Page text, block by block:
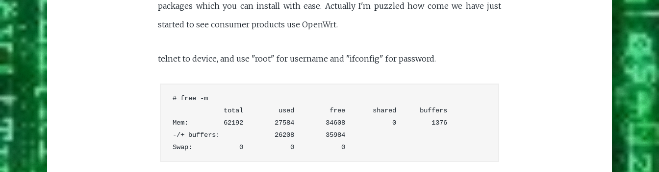
packages which you can install with ease. Actually I'm puzzled how come we have just
started to see consumer products use OpenWrt.
telnet to device, and use "root" for username and "ifconfig" for password.
# free -m
             total         used         free       shared      buffers
Mem:         62192        27584        34608            0         1376
-/+ buffers:              26208        35984